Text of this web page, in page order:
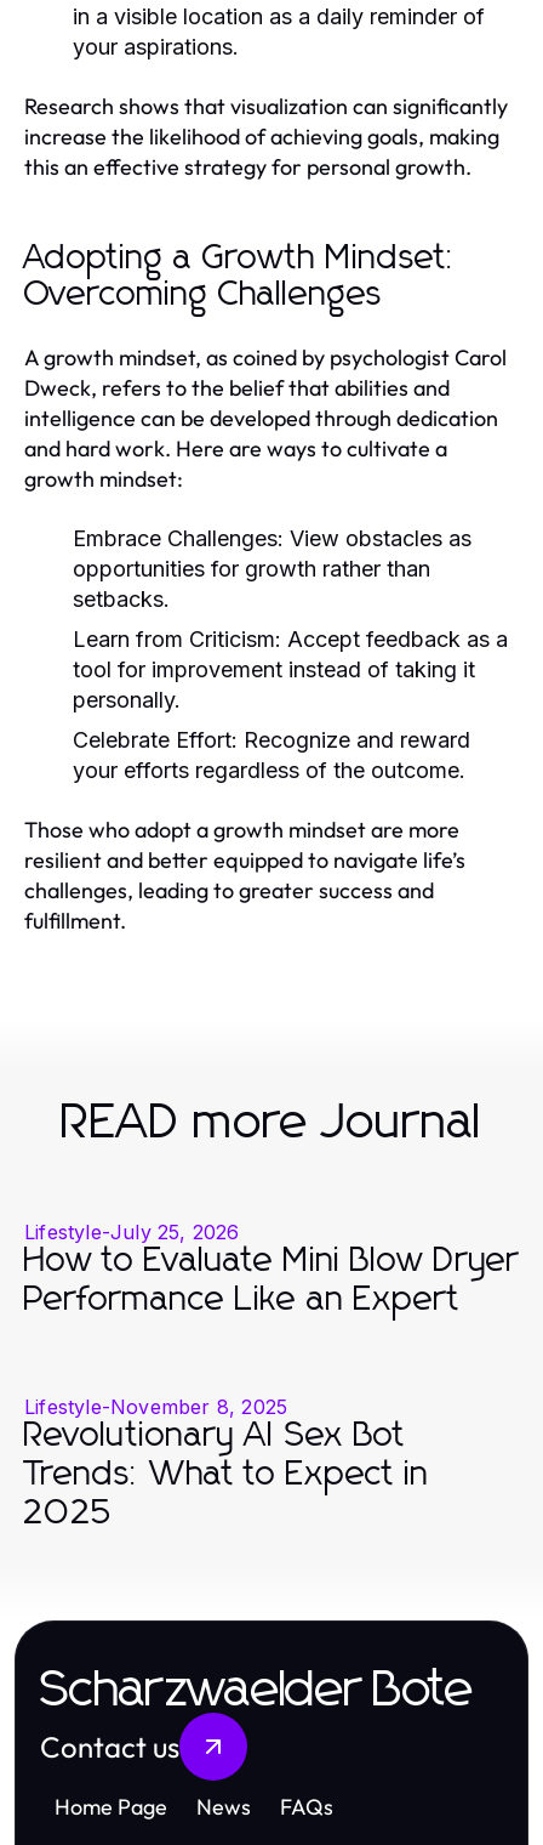
in a visible location as a daily reminder of
your aspirations.
Research shows that visualization can significantly
increase the likelihood of achieving goals, making
this an effective strategy for personal growth.
Adopting a Growth Mindset:
Overcoming Challenges
A growth mindset, as coined by psychologist Carol
Dweck, refers to the belief that abilities and
intelligence can be developed through dedication
and hard work. Here are ways to cultivate a
growth mindset:
Embrace Challenges: View obstacles as
opportunities for growth rather than
setbacks.
Learn from Criticism: Accept feedback as a
tool for improvement instead of taking it
personally.
Celebrate Effort: Recognize and reward
your efforts regardless of the outcome.
Those who adopt a growth mindset are more
resilient and better equipped to navigate life’s
challenges, leading to greater success and
fulfillment.
READ more Journal
Lifestyle-July 25, 2026
How to Evaluate Mini Blow Dryer
Performance Like an Expert
Lifestyle-November 8, 2025
Revolutionary AI Sex Bot
Trends: What to Expect in
2025
Scharzwaelder Bote
Contact us
Home Page News
FAQs